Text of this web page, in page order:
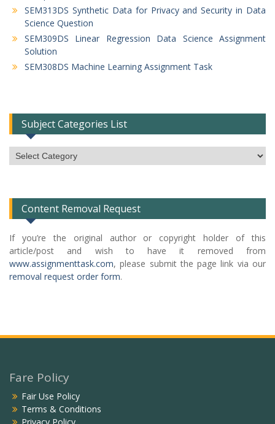
SEM313DS Synthetic Data for Privacy and Security in Data
Science Question
SEM309DS Linear Regression Data Science Assignment
Solution
SEM308DS Machine Learning Assignment Task
Subject Categories List
Subject
Categories
Content Removal Request
If you’re the original author or copyright holder of this
article/post and wish to have it removed from
www.assignmenttask.com, please submit the page link via our
removal request order form.
Fare Policy
Fair Use Policy
Terms & Conditions
Privacy Policy